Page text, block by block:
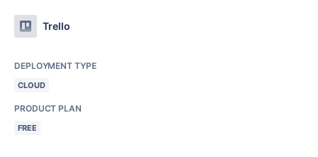
Trello
DEPLOYMENT TYPE
CLOUD
PRODUCT PLAN
FREE